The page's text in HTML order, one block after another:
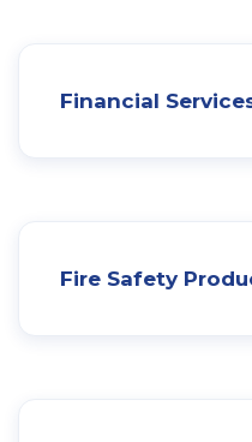
Financial
Fire Safety